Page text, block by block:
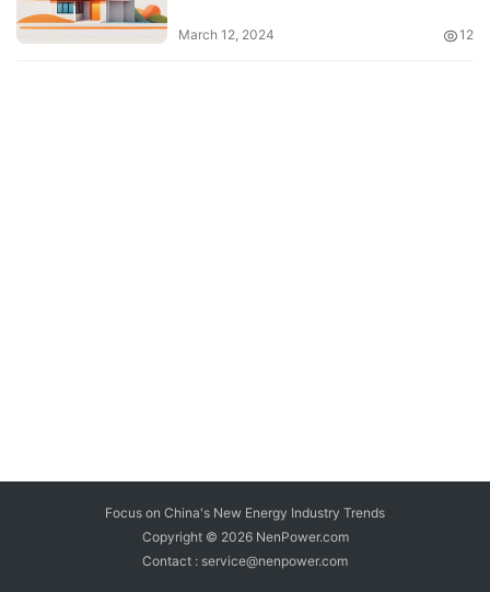
March 12, 2024 12
Focus on China's New Energy Industry Trends
Copyright © 2026 NenPower.com
Contact : service@nenpower.com